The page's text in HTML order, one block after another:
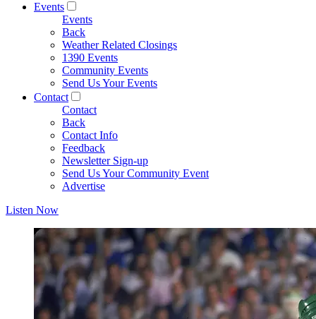
Events
Events
Back
Weather Related Closings
1390 Events
Community Events
Send Us Your Events
Contact
Contact
Back
Contact Info
Feedback
Newsletter Sign-up
Send Us Your Community Event
Advertise
Listen Now